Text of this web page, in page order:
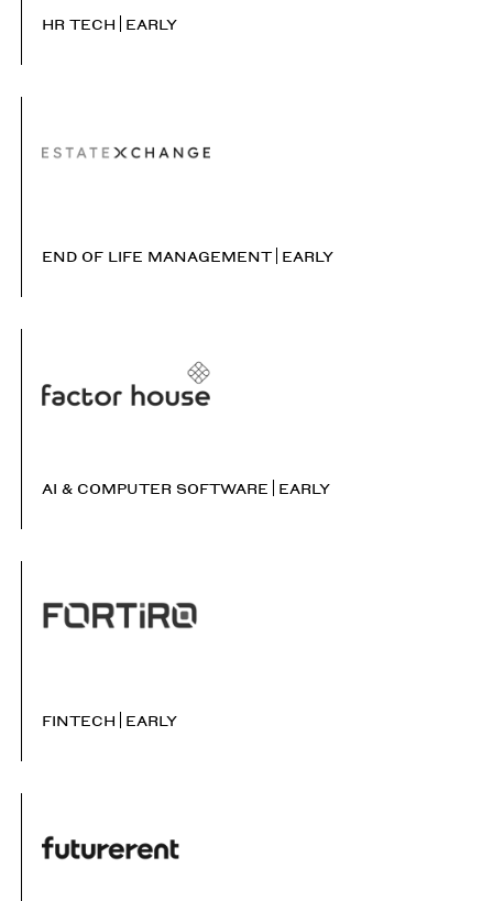
HR TECH EARLY
END OF LIFE MANAGEMENT EARLY
AI & COMPUTER SOFTWARE EARLY
FINTECH EARLY